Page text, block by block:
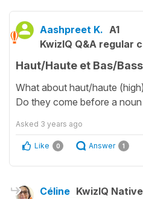
Aashpreet K. A1
KwizIQ Q&A regular
Haut/Haute et Bas/
What about haut/haute
Do they come before a
Asked 3 years ago
Like 0 Answer 1
Céline KwizIQ